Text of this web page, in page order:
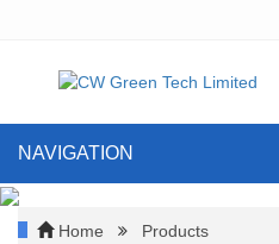
NAVIGATION
Home Products